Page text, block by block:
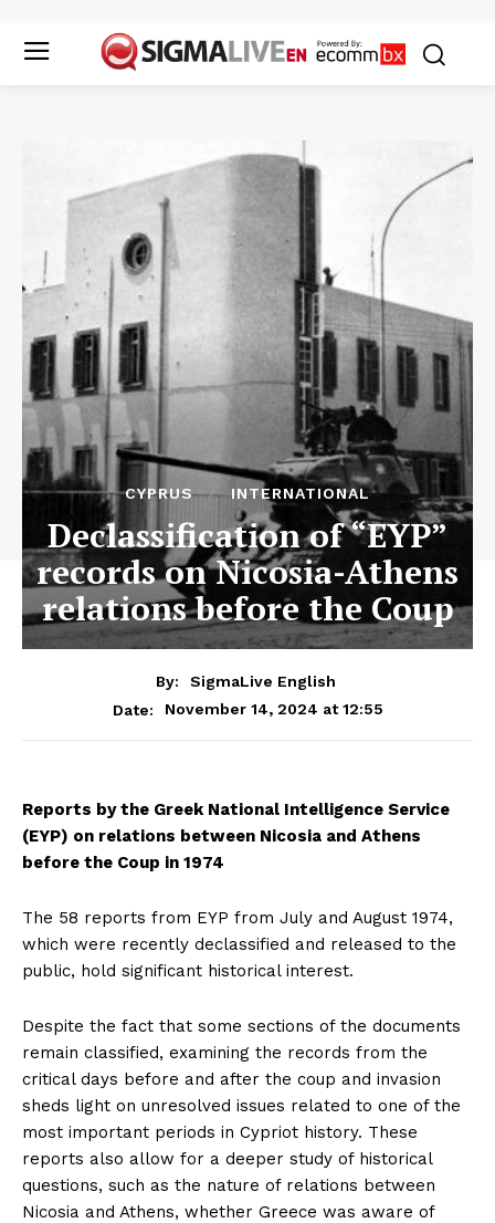
CYPRUS INTERNATIONAL
Declassification of “EYP”
records on Nicosia-Athens
relations before the Coup
By:
SigmaLive English
Date:
November 14, 2024 at 12:55
Reports by the Greek National Intelligence Service
(EYP) on relations between Nicosia and Athens
before the Coup in 1974
The 58 reports from EYP from July and August 1974,
which were recently declassified and released to the
public, hold significant historical interest.
Despite the fact that some sections of the documents
remain classified, examining the records from the
critical days before and after the coup and invasion
sheds light on unresolved issues related to one of the
most important periods in Cypriot history. These
reports also allow for a deeper study of historical
questions, such as the nature of relations between
Nicosia and Athens, whether Greece was aware of